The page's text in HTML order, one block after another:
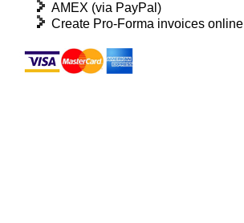
AMEX (via PayPal)
Create Pro-Forma invoices online